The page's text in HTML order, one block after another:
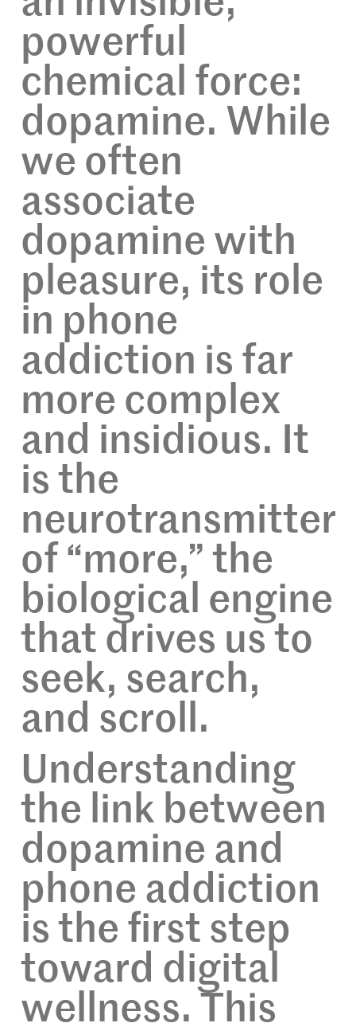
powerful
chemical force:
dopamine. While
we often
associate
dopamine with
pleasure, its role
in phone
addiction is far
more complex
and insidious. It
is the
neurotransmitter
of “more,” the
biological engine
that drives us to
seek, search,
and scroll.
Understanding
the link between
dopamine and
phone addiction
is the first step
toward digital
wellness. This